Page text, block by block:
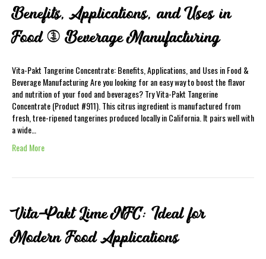
Benefits, Applications, and Uses in
Food & Beverage Manufacturing
Vita-Pakt Tangerine Concentrate: Benefits, Applications, and Uses in Food &
Beverage Manufacturing Are you looking for an easy way to boost the flavor
and nutrition of your food and beverages? Try Vita-Pakt Tangerine
Concentrate (Product #911). This citrus ingredient is manufactured from
fresh, tree-ripened tangerines produced locally in California. It pairs well with
a wide…
Read More
Vita-Pakt Lime NFC: Ideal for
Modern Food Applications